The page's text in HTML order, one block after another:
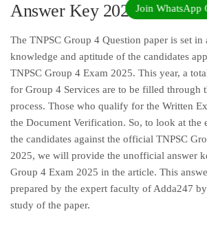
Answer Key 2025
The TNPSC Group 4 Question paper is set in
knowledge and aptitude of the candidates
TNPSC Group 4 Exam 2025. This year, a
for Group 4 Services are to be filled through
process. Those who qualify for the Written
the Document Verification. So, to look at the
the candidates against the official TNPSC
2025, we will provide the unofficial answer
Group 4 Exam 2025 in the article. This
prepared by the expert faculty of Adda247
study of the paper.